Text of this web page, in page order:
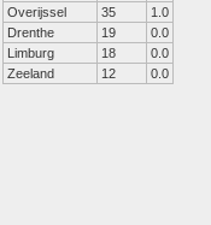
Overijssel
35
1.0
Drenthe
19
0.0
Limburg
18
0.0
Zeeland
12 0.0